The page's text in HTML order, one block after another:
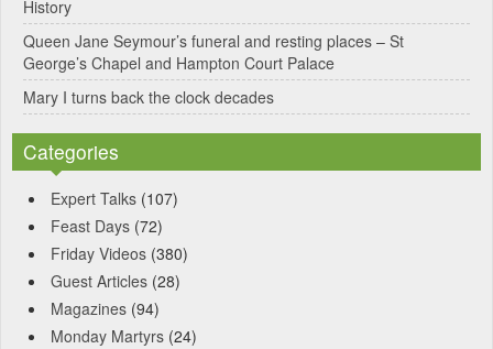
History
Queen Jane Seymour’s funeral and resting places – St
George’s Chapel and Hampton Court Palace
Mary I turns back the clock decades
Categories
Expert Talks (107)
Feast Days (72)
Friday Videos (380)
Guest Articles (28)
Magazines (94)
Monday Martyrs (24)